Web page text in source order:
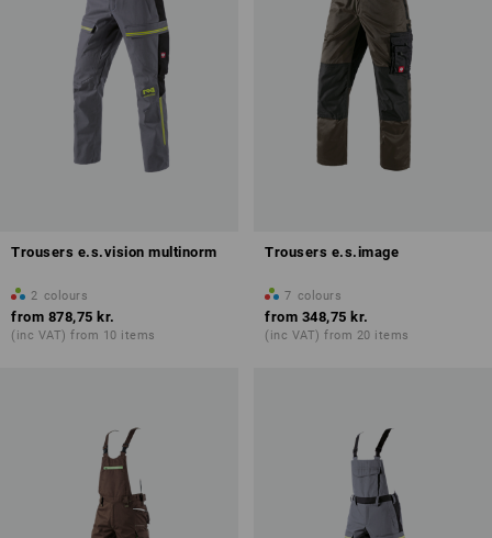
Trousers e.s.vision multinorm
2 colours
from 878,75 kr.
(inc VAT) from 10 items
Trousers e.s.image
7 colours
from 348,75 kr.
(inc VAT) from 20 items